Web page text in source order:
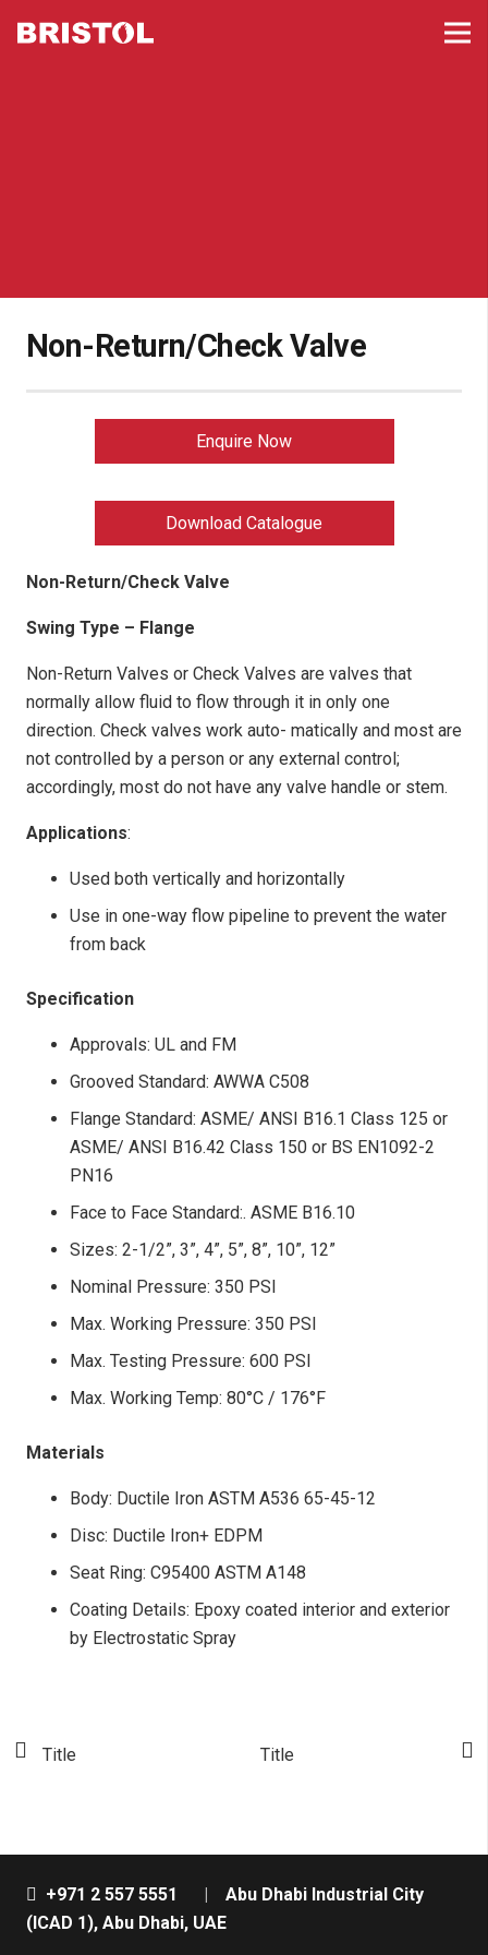
Non-Return/Check Valve
Enquire Now
Download Catalogue
Non-Return/Check Valve
Swing Type – Flange
Non-Return Valves or Check Valves are valves that
normally allow fluid to flow through it in only one
direction. Check valves work auto- matically and most are
not controlled by a person or any external control;
accordingly, most do not have any valve handle or stem.
Applications:
Used both vertically and horizontally
Use in one-way flow pipeline to prevent the water
from back
Specification
Approvals: UL and FM
Grooved Standard: AWWA C508
Flange Standard: ASME/ ANSI B16.1 Class 125 or
ASME/ ANSI B16.42 Class 150 or BS EN1092-2
PN16
Face to Face Standard:. ASME B16.10
Sizes: 2-1/2”, 3”, 4”, 5”, 8”, 10”, 12”
Nominal Pressure: 350 PSI
Max. Working Pressure: 350 PSI
Max. Testing Pressure: 600 PSI
Max. Working Temp: 80°C / 176°F
Materials
Body: Ductile Iron ASTM A536 65-45-12
Disc: Ductile Iron+ EDPM
Seat Ring: C95400 ASTM A148
Coating Details: Epoxy coated interior and exterior
by Electrostatic Spray
Title Title
+971 2 557 5551
Abu Dhabi Industrial City
(ICAD 1), Abu Dhabi, UAE